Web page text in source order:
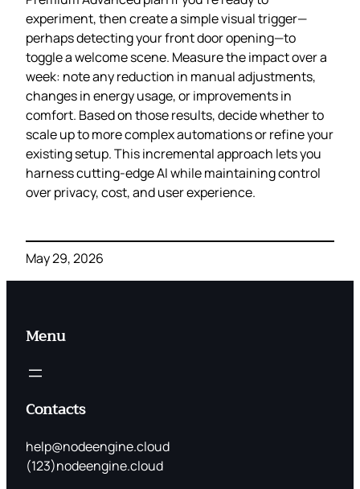
experiment, then create a simple visual trigger—
perhaps detecting your front door opening—to
toggle a welcome scene. Measure the impact over a
week: note any reduction in manual adjustments,
changes in energy usage, or improvements in
comfort. Based on those results, decide whether to
scale up to more complex automations or refine your
existing setup. This incremental approach lets you
harness cutting‑edge AI while maintaining control
over privacy, cost, and user experience.
May 29, 2026
Menu
Contacts
help@nodeengine.cloud
(123)nodeengine.cloud